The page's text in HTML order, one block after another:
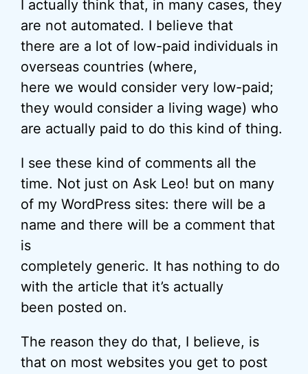
I actually think that, in many cases, they
are not automated. I believe that
there are a lot of low-paid individuals in
overseas countries (where,
here we would consider very low-paid;
they would consider a living wage) who
are actually paid to do this kind of thing.
I see these kind of comments all the
time. Not just on Ask Leo! but on many
of my WordPress sites: there will be a
name and there will be a comment that
is
completely generic. It has nothing to do
with the article that it’s actually
been posted on.
The reason they do that, I believe, is
that on most websites you get to post